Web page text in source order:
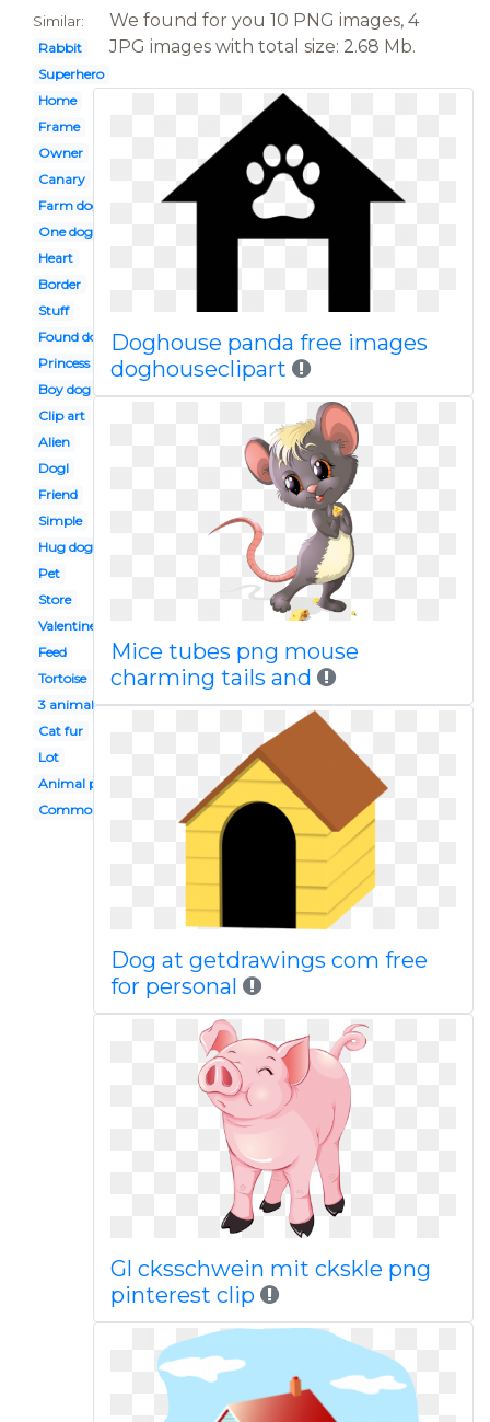
Similar:
Rabbit
Superhero
Home
Frame
Owner
Canary
Farm dog
One dog
Heart
Border
Stuff
Found dog
Princess
Boy dog
Clip art
Alien
Dogl
Friend
Simple
Hug dog
Pet
Store
Valentine
Feed
Tortoise
3 animal
Cat fur
Lot
Animal protection
Common animal
We found for you 10 PNG images, 4
JPG images with total size: 2.68 Mb.
Doghouse panda free images
doghouseclipart
Mice tubes png mouse
charming tails and
Dog at getdrawings com free
for personal
Gl cksschwein mit ckskle png
pinterest clip